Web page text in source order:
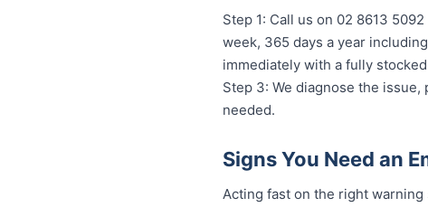
Step 1: Call us on 02 8613 50...
week, 365 days a year
immediately with a fully
Step 3: We diagnose the
needed.
Signs You Need an
Acting fast on the right warning